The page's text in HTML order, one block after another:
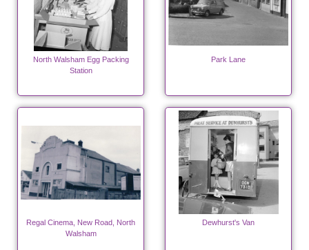
North Walsham Egg Packing
Station
Park Lane
Regal Cinema, New Road, North
Walsham
Dewhurst's Van